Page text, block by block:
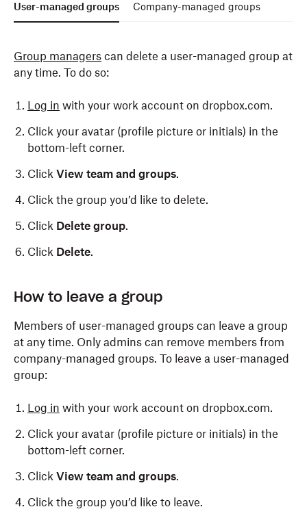
User-managed groups Company-managed groups
Group managers can delete a user-managed group at
any time. To do so:
Log in with your work account on dropbox.com.
Click your avatar (profile picture or initials) in the
bottom-left corner.
Click View team and groups.
Click the group you’d like to delete.
Click Delete group.
Click Delete.
To do so:
Log into dropbox.com with your admin credentials.
ClickAdmin console.
Click
Click the name of the group you'd like to delete.
Click Delete group.
How to leave a group
Members of user-managed groups can leave a group
at any time. Only admins can remove members from
company-managed groups. To leave a user-managed
group:
Log in with your work account on dropbox.com.
Click your avatar (profile picture or initials) in the
bottom-left corner.
Click View team and groups.
Click the group you’d like to leave.